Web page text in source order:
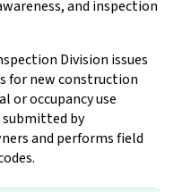
and inspection
Division issues
for new construction
or occupancy use
submitted by
and performs field